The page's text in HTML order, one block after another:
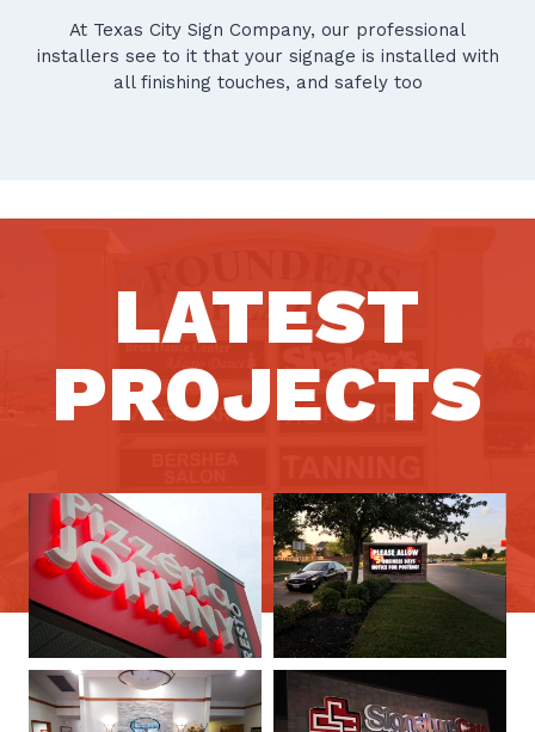
At Texas City Sign Company, our professional
installers see to it that your signage is installed with
all finishing touches, and safely too
LATEST
PROJECTS